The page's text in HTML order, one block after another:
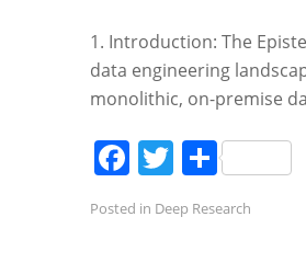
1. Introduction: The
data engineering
monolithic, on-premise
Facebook
Twitter
Share
Posted in Deep Research